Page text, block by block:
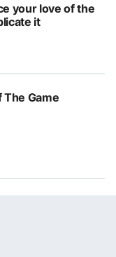
your love of the
it
Game